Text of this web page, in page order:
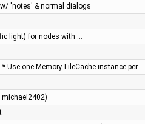
'notes' & normal dialogs
light) for nodes with …
Use one MemoryTileCache instance per …